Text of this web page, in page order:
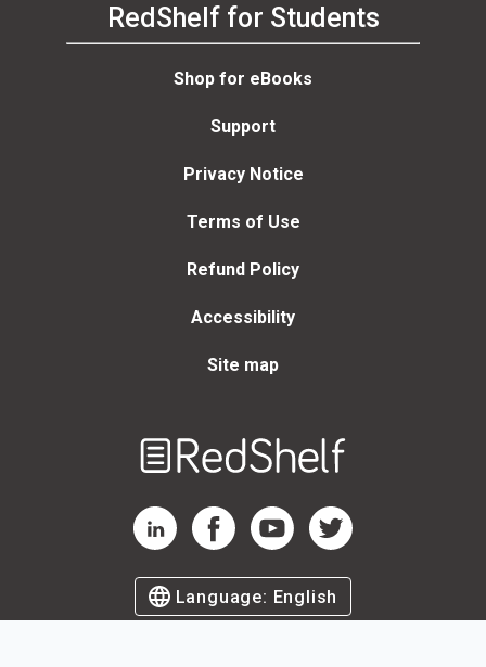
RedShelf for Students
Shop for eBooks
Support
Privacy Notice
Terms of Use
Refund Policy
Accessibility
Site map
RedShelf LinkedIn Page
RedShelf Facebook Page
RedShelf YouTube Page
RedShelf Twitter Page
Language: English